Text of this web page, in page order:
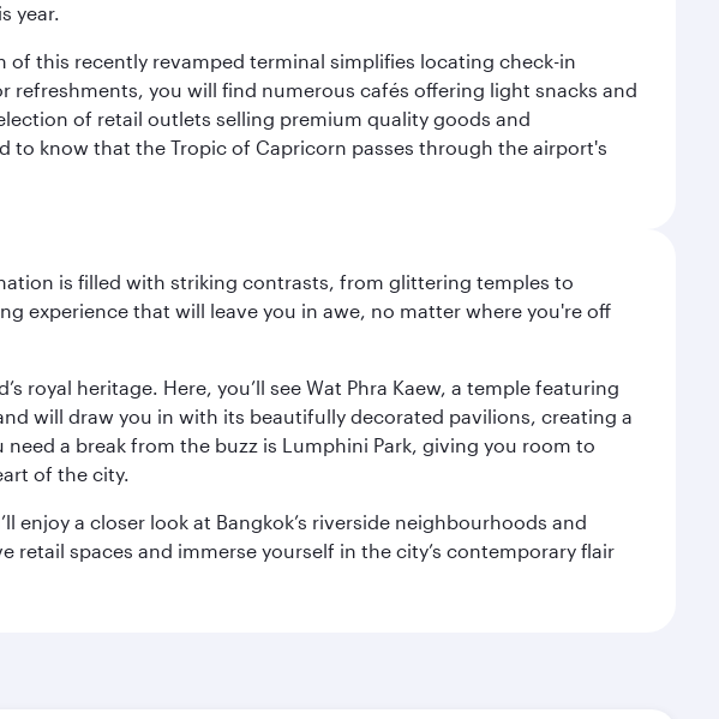
year.
of this recently revamped terminal simplifies locating check-in
you will find numerous cafés offering light snacks and
of retail outlets selling premium quality goods and
to know that the Tropic of Capricorn passes through the airport's
is filled with striking contrasts, from glittering temples to
experience that will leave you in awe, no matter where you're off
royal heritage. Here, you’ll see Wat Phra Kaew, a temple featuring
will draw you in with its beautifully decorated pavilions, creating a
a break from the buzz is Lumphini Park, giving you room to
of the city.
enjoy a closer look at Bangkok’s riverside neighbourhoods and
spaces and immerse yourself in the city’s contemporary flair